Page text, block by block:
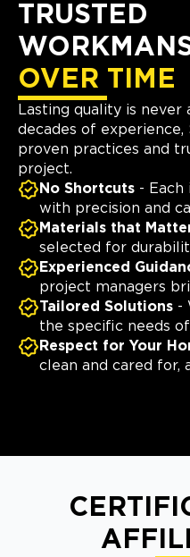
TRUSTED
OVER TIME
Lasting quality is
decades of experience,
proven practices and
project.
No Shortcuts - Each
with precision and
Materials that
selected for
Experienced
project managers
Tailored Solutions -
the specific needs
Respect for Your
clean and cared for,